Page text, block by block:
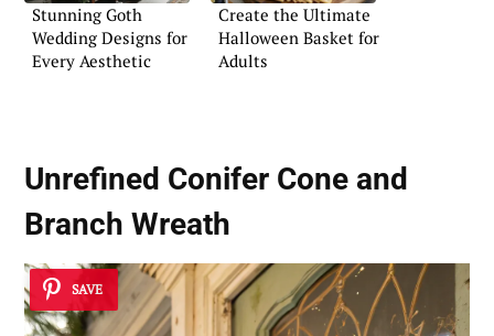
Stunning Goth
Wedding Designs for
Every Aesthetic
Create the Ultimate
Halloween Basket for
Adults
Unrefined Conifer Cone and
Branch Wreath
SAVE